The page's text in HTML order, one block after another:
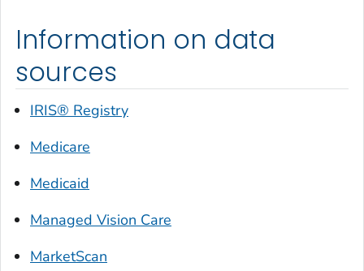
Information on data
sources
IRIS® Registry
Medicare
Medicaid
Managed Vision Care
MarketScan